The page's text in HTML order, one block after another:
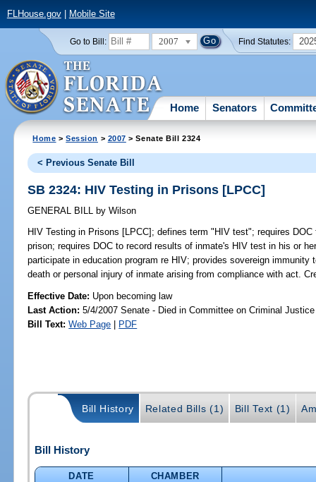
FLHouse.gov| Mobile Site
Go to Bill: 2007 Find Statutes:
Home Senators
Home >Session > 2007 > Senate Bill 2324
< Previous Senate Bill
SB 2324: HIV Testing in Prisons [LPCC]
GENERAL BILL by Wilson
HIV Testing in Prisons [LPCC]; defines term "HIV test"; requires
prison; requires DOC to record results of inmate's HIV test in his or
participate in education program re HIV; provides sovereign
death or personal injury of inmate arising from compliance with act.
Effective Date: Upon becoming law
Last Action: 5/4/2007 Senate - Died in Committee on Criminal Justice
Bill Text: Web Page | PDF
Bill History Related Bills (1) Bill Text (1)
Bill History
DATE
CHAMBER